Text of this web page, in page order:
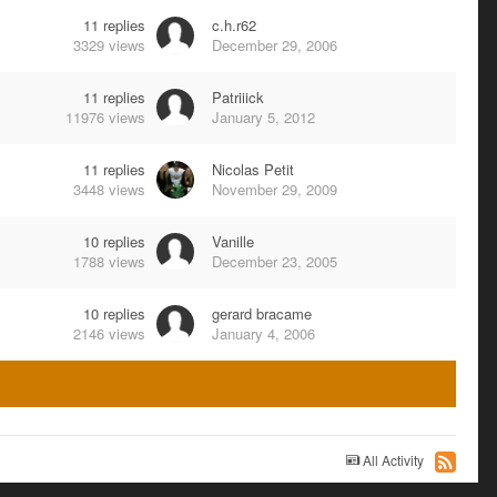
11 replies
3329 views
c.h.r62
December 29, 2006
11 replies
11976 views
Patriiick
January 5, 2012
11 replies
3448 views
Nicolas Petit
November 29, 2009
10 replies
1788 views
Vanille
December 23, 2005
10 replies
2146 views
gerard bracame
January 4, 2006
All Activity